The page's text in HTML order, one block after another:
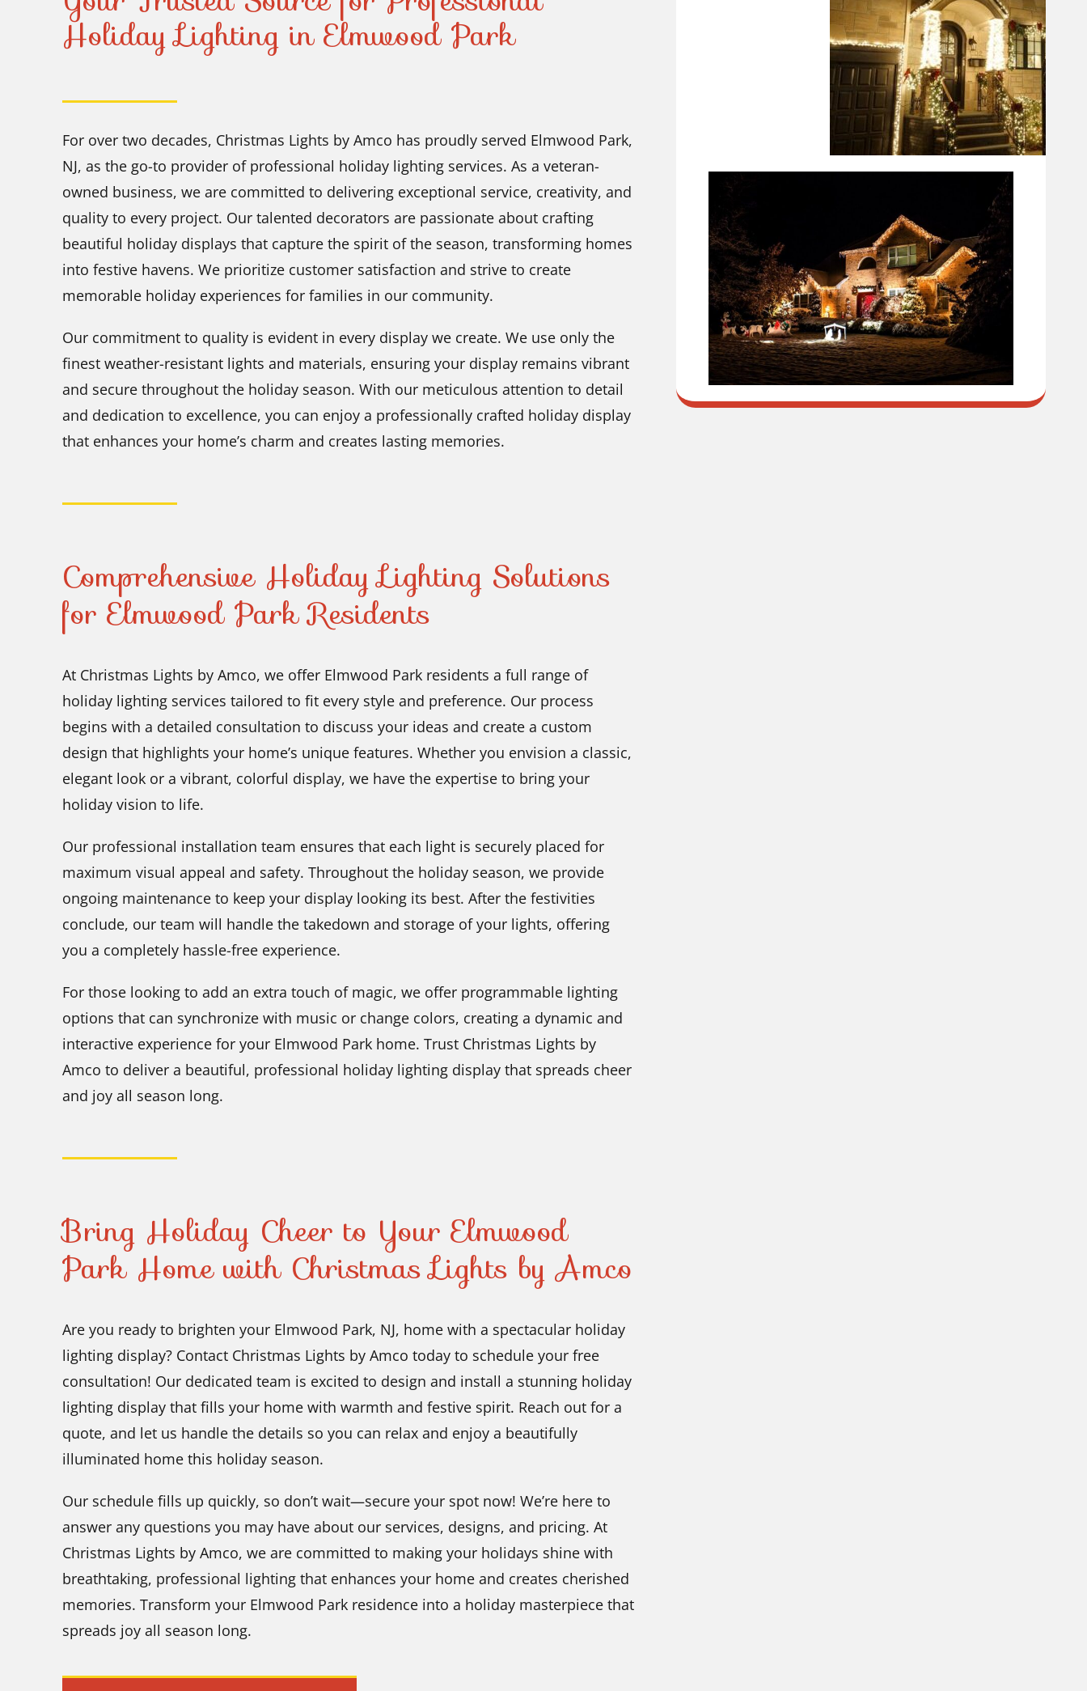
Holiday Lighting in Elmwood Park
For over two decades, Christmas Lights by Amco has proudly served Elmwood Park,
NJ, as the go-to provider of professional holiday lighting services. As a veteran-
owned business, we are committed to delivering exceptional service, creativity, and
quality to every project. Our talented decorators are passionate about crafting
beautiful holiday displays that capture the spirit of the season, transforming homes
into festive havens. We prioritize customer satisfaction and strive to create
memorable holiday experiences for families in our community.
Our commitment to quality is evident in every display we create. We use only the
finest weather-resistant lights and materials, ensuring your display remains vibrant
and secure throughout the holiday season. With our meticulous attention to detail
and dedication to excellence, you can enjoy a professionally crafted holiday display
that enhances your home’s charm and creates lasting memories.
Comprehensive Holiday Lighting Solutions
for Elmwood Park Residents
At Christmas Lights by Amco, we offer Elmwood Park residents a full range of
holiday lighting services tailored to fit every style and preference. Our process
begins with a detailed consultation to discuss your ideas and create a custom
design that highlights your home’s unique features. Whether you envision a classic,
elegant look or a vibrant, colorful display, we have the expertise to bring your
holiday vision to life.
Our professional installation team ensures that each light is securely placed for
maximum visual appeal and safety. Throughout the holiday season, we provide
ongoing maintenance to keep your display looking its best. After the festivities
conclude, our team will handle the takedown and storage of your lights, offering
you a completely hassle-free experience.
For those looking to add an extra touch of magic, we offer programmable lighting
options that can synchronize with music or change colors, creating a dynamic and
interactive experience for your Elmwood Park home. Trust Christmas Lights by
Amco to deliver a beautiful, professional holiday lighting display that spreads cheer
and joy all season long.
Bring Holiday Cheer to Your Elmwood
Park Home with Christmas Lights by Amco
Are you ready to brighten your Elmwood Park, NJ, home with a spectacular holiday
lighting display? Contact Christmas Lights by Amco today to schedule your free
consultation! Our dedicated team is excited to design and install a stunning holiday
lighting display that fills your home with warmth and festive spirit. Reach out for a
quote, and let us handle the details so you can relax and enjoy a beautifully
illuminated home this holiday season.
Our schedule fills up quickly, so don’t wait—secure your spot now! We’re here to
answer any questions you may have about our services, designs, and pricing. At
Christmas Lights by Amco, we are committed to making your holidays shine with
breathtaking, professional lighting that enhances your home and creates cherished
memories. Transform your Elmwood Park residence into a holiday masterpiece that
spreads joy all season long.